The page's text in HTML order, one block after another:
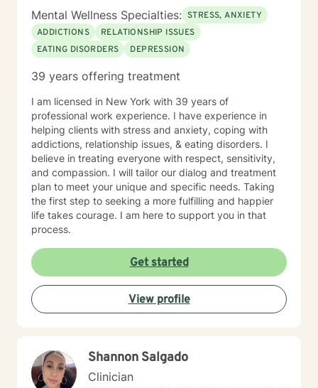
Mental Wellness Specialties: STRESS, ANXIETY
ADDICTIONS
RELATIONSHIP ISSUES
EATING DISORDERS
DEPRESSION
39 years offering treatment
I am licensed in New York with 39 years of
professional work experience. I have experience in
helping clients with stress and anxiety, coping with
addictions, relationship issues, & eating disorders. I
believe in treating everyone with respect, sensitivity,
and compassion. I will tailor our dialog and treatment
plan to meet your unique and specific needs. Taking
the first step to seeking a more fulfilling and happier
life takes courage. I am here to support you in that
process.
Get started
View profile
Shannon Salgado
Clinician